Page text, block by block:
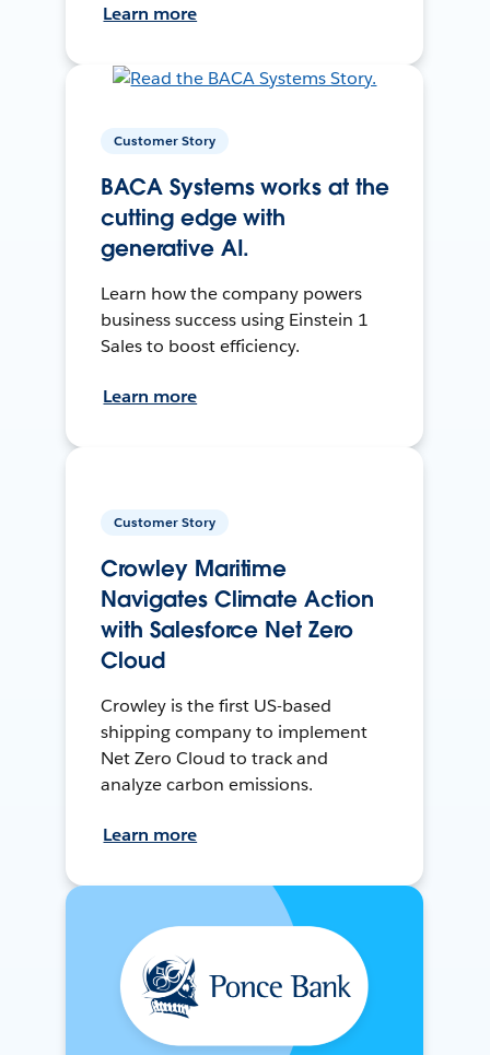
Learn more
Customer Story
BACA Systems works at the
cutting edge with
generative AI.
Learn how the company powers
business success using Einstein 1
Sales to boost efficiency.
Learn more
Customer Story
Crowley Maritime
Navigates Climate Action
with Salesforce Net Zero
Cloud
Crowley is the first US-based
shipping company to implement
Net Zero Cloud to track and
analyze carbon emissions.
Learn more